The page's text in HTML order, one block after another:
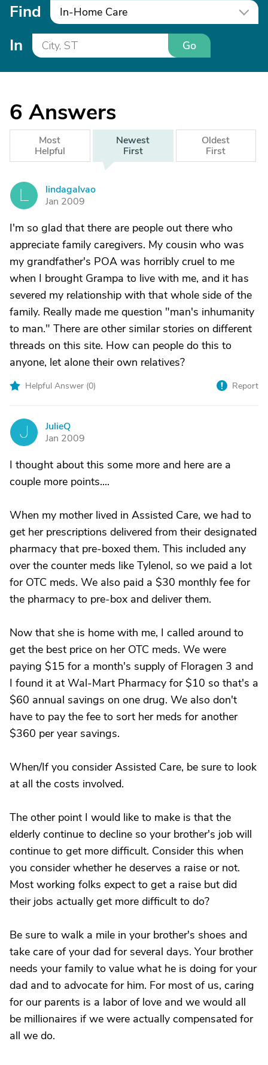
Find In-Home Care
In Go
6 Answers
Most
Helpful
Newest
First
Oldest
First
lindagalvao
Jan 2009
I'm so glad that there are people out there who
appreciate family caregivers. My cousin who was
my grandfather's POA was horribly cruel to me
when I brought Grampa to live with me, and it has
severed my relationship with that whole side of the
family. Really made me question "man's inhumanity
to man." There are other similar stories on different
threads on this site. How can people do this to
anyone, let alone their own relatives?
Helpful Answer (0) Report
J
JulieQ
Jan 2009
I thought about this some more and here are a
couple more points....
When my mother lived in Assisted Care, we had to
get her prescriptions delivered from their designated
pharmacy that pre-boxed them. This included any
over the counter meds like Tylenol, so we paid a lot
for OTC meds. We also paid a $30 monthly fee for
the pharmacy to pre-box and deliver them.
Now that she is home with me, I called around to
get the best price on her OTC meds. We were
paying $15 for a month's supply of Floragen 3 and
I found it at Wal-Mart Pharmacy for $10 so that's a
$60 annual savings on one drug. We also don't
have to pay the fee to sort her meds for another
$360 per year savings.
When/If you consider Assisted Care, be sure to look
at all the costs involved.
The other point I would like to make is that the
elderly continue to decline so your brother's job will
continue to get more difficult. Consider this when
you consider whether he deserves a raise or not.
Most working folks expect to get a raise but did
their jobs actually get more difficult to do?
Be sure to walk a mile in your brother's shoes and
take care of your dad for several days. Your brother
needs your family to value what he is doing for your
dad and to advocate for him. For most of us, caring
for our parents is a labor of love and we would all
be millionaires if we were actually compensated for
all we do.